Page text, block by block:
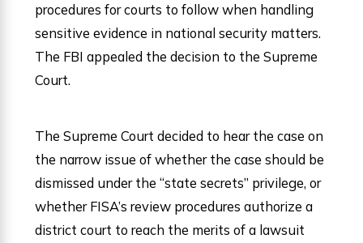
procedures for courts to follow when handling
sensitive evidence in national security matters.
The FBI appealed the decision to the Supreme
Court.
The Supreme Court decided to hear the case on
the narrow issue of whether the case should be
dismissed under the “state secrets” privilege, or
whether FISA’s review procedures authorize a
district court to reach the merits of a lawsuit